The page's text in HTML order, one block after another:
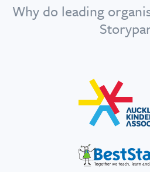
Why do leading